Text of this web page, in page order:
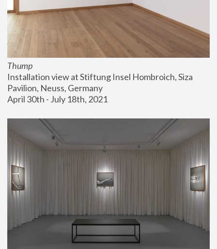
Thump
Installation view at Stiftung Insel Hombroich, Siza
Pavilion, Neuss, Germany
April 30th - July 18th, 2021